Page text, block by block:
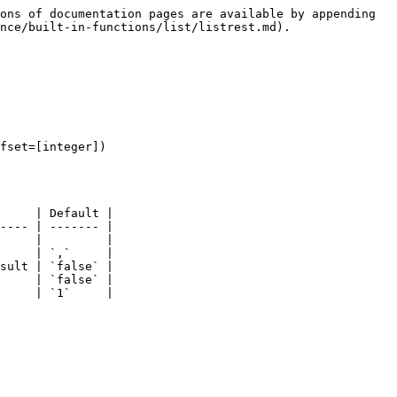
of documentation pages are available by appending
built-in-functions/list/listrest.md).
| Default |
| ------- |
|         |
| `,`     |
| `false` |
| `false` |
| `1`     |